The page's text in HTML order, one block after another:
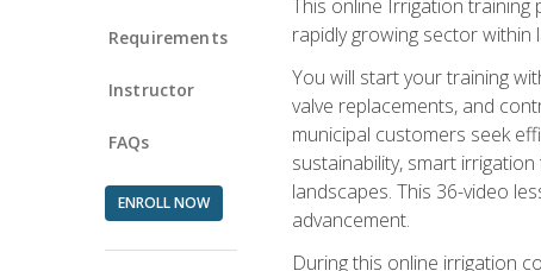
Requirements
Instructor
FAQs
ENROLL NOW
This online Irrigation training
rapidly growing sector within
You will start your training
valve replacements, and
municipal customers seek
sustainability, smart
landscapes. This 36-video
advancement.
During this online irrigation